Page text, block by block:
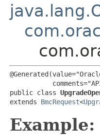
public class
extends BmcRequest<
Example: